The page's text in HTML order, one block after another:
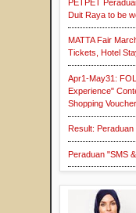
PETPET
Duit Raya to be
MATTA Fair
Tickets, Hotel
Apr1-May31:
Experience"
Shopping
Result:
Peraduan "SMS